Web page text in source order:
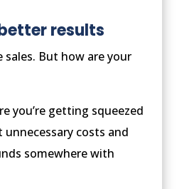
results
sales. But how are your
you’re getting squeezed
unnecessary costs and
somewhere with